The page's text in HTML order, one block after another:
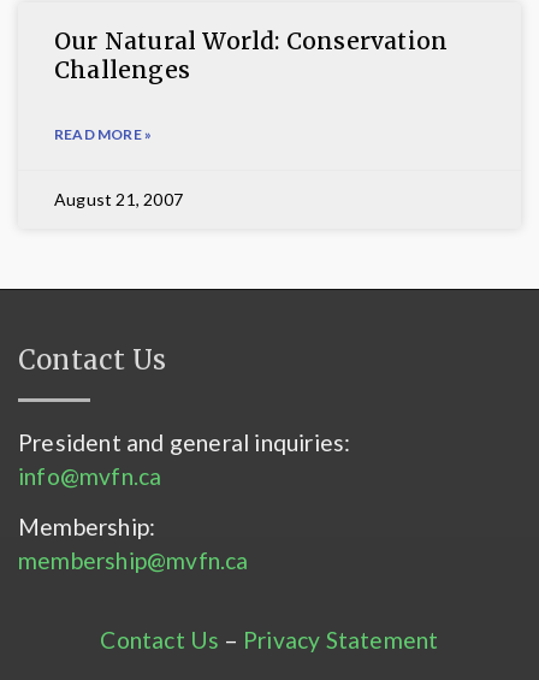
Our Natural World: Conservation
Challenges
READ MORE »
August 21, 2007
Contact Us
President and general inquiries:
info@mvfn.ca
Membership:
membership@mvfn.ca
Contact Us – Privacy Statement